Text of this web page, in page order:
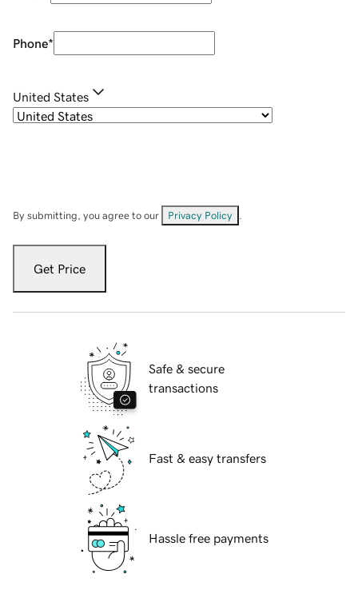
Phone*
United States
By submitting, you agree to our Privacy Policy
Get Price
Safe & secure
transactions
Fast & easy transfers
Hassle free payments